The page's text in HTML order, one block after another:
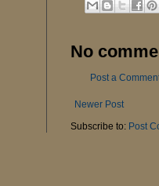
No
Post a
Newer Post
Subscribe to: Post